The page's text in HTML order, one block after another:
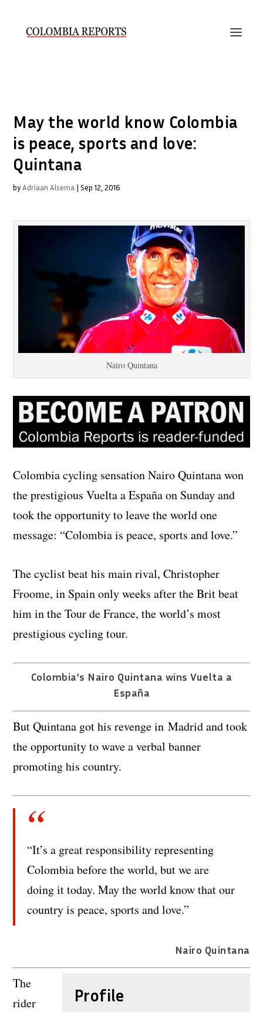
May the world know Colombia
is peace, sports and love:
Quintana
byAdriaan Alsema |Sep 12, 2016
Nairo Quintana
Colombia cycling sensation Nairo Quintana won
the prestigious Vuelta a España on Sunday and
took the opportunity to leave the world one
message: “Colombia is peace, sports and love.”
The cyclist beat his main rival, Christopher
Froome, in Spain only weeks after the Brit beat
him in the Tour de France, the world’s most
prestigious cycling tour.
Colombia’s Nairo Quintana wins Vuelta a
España
But Quintana got his revenge in Madrid and took
the opportunity to wave a verbal banner
promoting his country.
“It’s a great responsibility representing
Colombia before the world, but we are
doing it today. May the world know that our
country is peace, sports and love.”
Nairo Quintana
Profile
The
rider